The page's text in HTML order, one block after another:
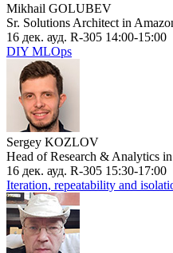
Mikhail GOLUBEV
Sr. Solutions Architect in
16 дек. ауд. R-305 14:00-15:00
DIY MLOps
Sergey KOZLOV
Head of Research & Analytics
16 дек. ауд. R-305 15:30-17:00
Iteration, repeatability and